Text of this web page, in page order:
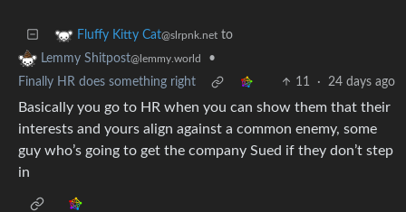
Fluffy Kitty Cat@slrpnk.net to
Lemmy Shitpost@lemmy.world
•
Finally HR does something right
11 · 24 days ago
Basically you go to HR when you can show them that their
interests and yours align against a common enemy, some
guy who’s going to get the company Sued if they don’t step
in